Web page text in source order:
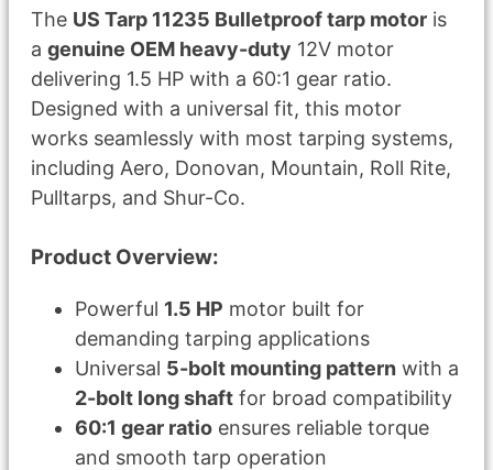
The US Tarp 11235 Bulletproof tarp motor is
a genuine OEM heavy-duty 12V motor
delivering 1.5 HP with a 60:1 gear ratio.
Designed with a universal fit, this motor
works seamlessly with most tarping systems,
including Aero, Donovan, Mountain, Roll Rite,
Pulltarps, and Shur-Co.
Product Overview:
Powerful 1.5 HP motor built for
demanding tarping applications
Universal 5-bolt mounting pattern with a
2-bolt long shaft for broad compatibility
60:1 gear ratio ensures reliable torque
and smooth tarp operation